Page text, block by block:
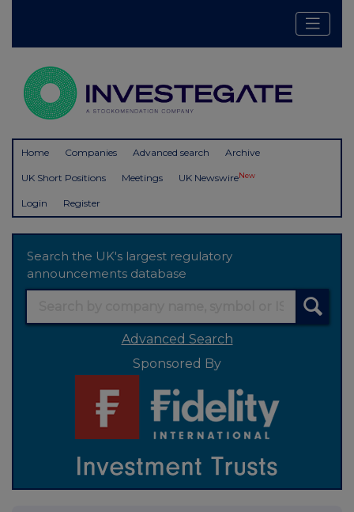
Home Companies Advanced search Archive
UK Short Positions Meetings UK NewswireNew
Login Register
Search the UK's largest regulatory
announcements database
Advanced Search
Sponsored By